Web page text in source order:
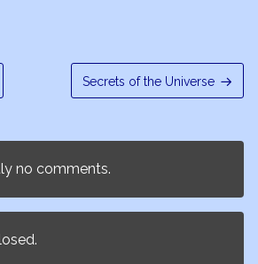
Secrets of the Universe
no comments.